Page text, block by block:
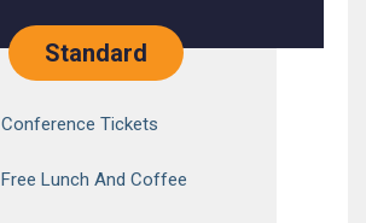
Standard
Conference Tickets
Free Lunch And Coffee